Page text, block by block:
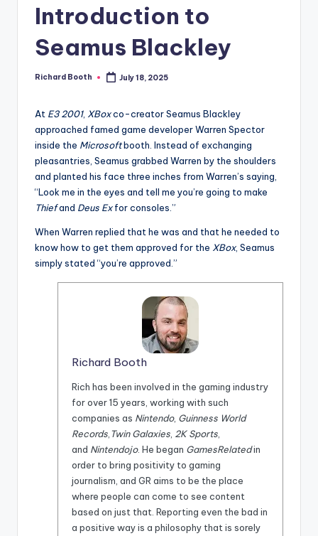
Introduction to
Seamus Blackley
Posted
Richard Booth July 18, 2025
At E3 2001, XBoxco-creator Seamus Blackley
approached famed game developer Warren Spector
inside the Microsoftbooth. Instead of exchanging
pleasantries, Seamus grabbed Warren by the shoulders
and planted his face three inches from Warren’s saying,
“Look me in the eyes and tell me you’re going to make
Thiefand Deus Exfor consoles.”
When Warren replied that he was and that he needed to
know how to get them approved for the XBox, Seamus
simply stated “you’re approved.”
Richard Booth
Rich has been involved in the gaming industry
for over 15 years, working with such
companies as Nintendo, Guinness World
Records Twin Galaxies 2K Sports
and Nintendojo. He began GamesRelatedin
order to bring positivity to gaming
journalism, and GR aims to be the place
where people can come to see content
based on just that. Reporting even the bad in
a positive way is a philosophy that is sorely